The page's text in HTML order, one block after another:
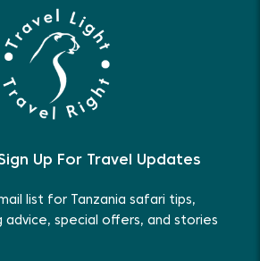
Up For Travel Updates
list for Tanzania safari tips,
advice, special offers, and stories